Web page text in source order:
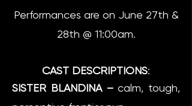
Performances are on June 27th &
28th @ 11:00am.
CAST DESCRIPTIONS:
SISTER BLANDINA –calm, tough,